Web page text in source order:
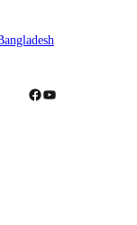
Facebook YouTube